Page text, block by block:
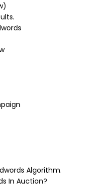
Algorithm.
In Auction?